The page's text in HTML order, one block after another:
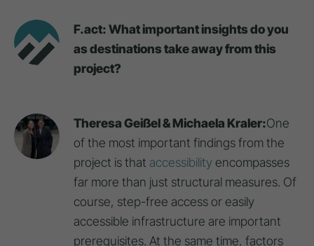
F.act: What important insights do you
as destinations take away from this
project?
Theresa Geißel & Michaela Kraler:One
of the most important findings from the
project is that accessibility encompasses
far more than just structural measures. Of
course, step-free access or easily
accessible infrastructure are important
prerequisites. At the same time, factors